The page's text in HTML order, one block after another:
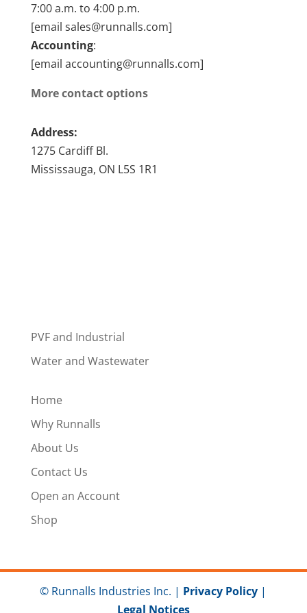
7:00 a.m. to 4:00 p.m.
[email sales@runnalls.com]
Accounting:
[email accounting@runnalls.com]
More contact options
Address:
1275 Cardiff Bl.
Mississauga, ON L5S 1R1
PVF and Industrial
Water and Wastewater
Home
Why Runnalls
About Us
Contact Us
Open an Account
Shop
© Runnalls Industries Inc. | Privacy Policy |
Legal Notices